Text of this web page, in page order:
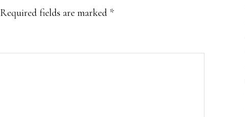
Required fields are marked *